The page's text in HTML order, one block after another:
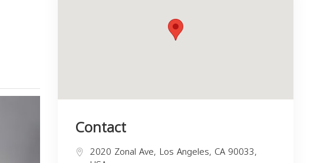
Contact
2020 Zonal Ave, Los Angeles, CA 90033,